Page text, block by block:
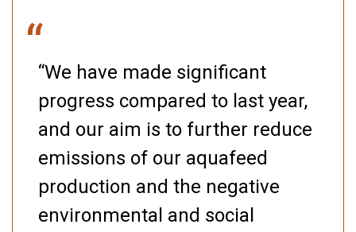
““We have made significant
progress compared to last year,
and our aim is to further reduce
emissions of our aquafeed
production and the negative
environmental and social